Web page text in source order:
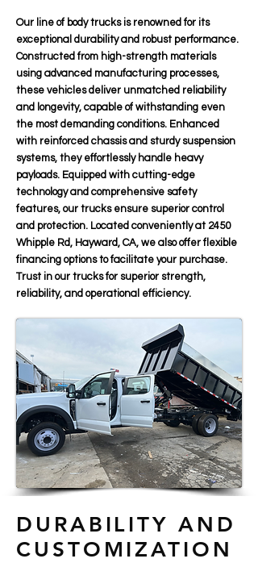
Our line of body trucks is renowned for its
exceptional durability and robust performance.
Constructed from high-strength materials
using advanced manufacturing processes,
these vehicles deliver unmatched reliability
and longevity, capable of withstanding even
the most demanding conditions. Enhanced
with reinforced chassis and sturdy suspension
systems, they effortlessly handle heavy
payloads. Equipped with cutting-edge
technology and comprehensive safety
features, our trucks ensure superior control
and protection. Located conveniently at 2450
Whipple Rd, Hayward, CA, we also offer flexible
financing options to facilitate your purchase.
Trust in our trucks for superior strength,
reliability, and operational efficiency.
DURABILITY AND
CUSTOMIZATION